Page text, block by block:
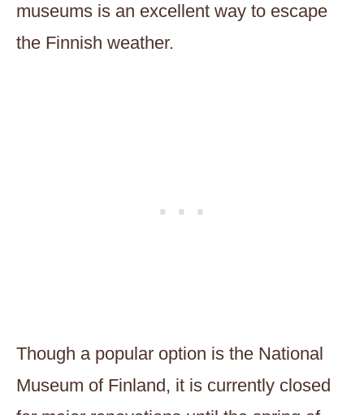
museums is an excellent way to escape
the Finnish weather.
Though a popular option is the National
Museum of Finland, it is currently closed